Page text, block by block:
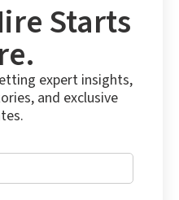
Starts
expert insights,
and exclusive